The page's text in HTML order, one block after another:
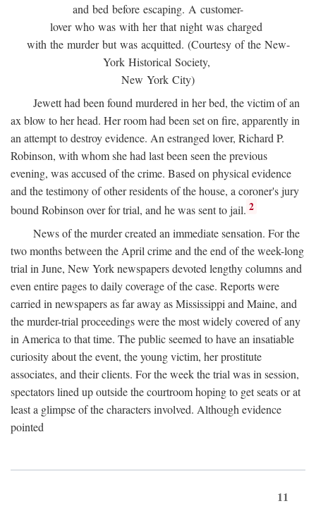
and bed before escaping. A customer-
lover who was with her that night was charged
with the murder but was acquitted. (Courtesy of the New-
York Historical Society,
New York City)
Jewett had been found murdered in her bed, the victim of an
ax blow to her head. Her room had been set on fire, apparently in
an attempt to destroy evidence. An estranged lover, Richard P.
Robinson, with whom she had last been seen the previous
evening, was accused of the crime. Based on physical evidence
and the testimony of other residents of the house, a coroner's jury
bound Robinson over for trial, and he was sent to jail. 2
News of the murder created an immediate sensation. For the
two months between the April crime and the end of the week-long
trial in June, New York newspapers devoted lengthy columns and
even entire pages to daily coverage of the case. Reports were
carried in newspapers as far away as Mississippi and Maine, and
the murder-trial proceedings were the most widely covered of any
in America to that time. The public seemed to have an insatiable
curiosity about the event, the young victim, her prostitute
associates, and their clients. For the week the trial was in session,
spectators lined up outside the courtroom hoping to get seats or at
least a glimpse of the characters involved. Although evidence
pointed
11